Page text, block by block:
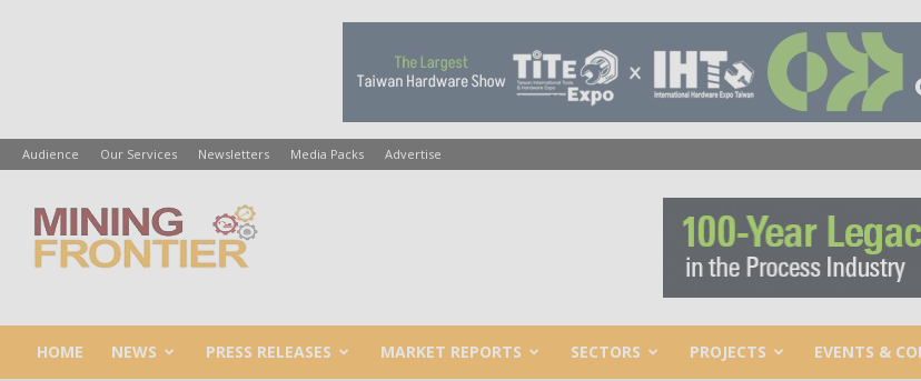
Audience Our Services Newsletters Media Packs Advertise
Mining
HOME NEWS PRESS RELEASES MARKET REPORTS SECTORS PROJECTS EVENTS &